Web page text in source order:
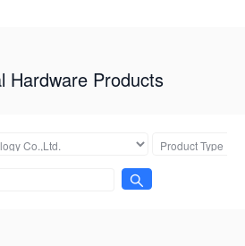
Hardware Products